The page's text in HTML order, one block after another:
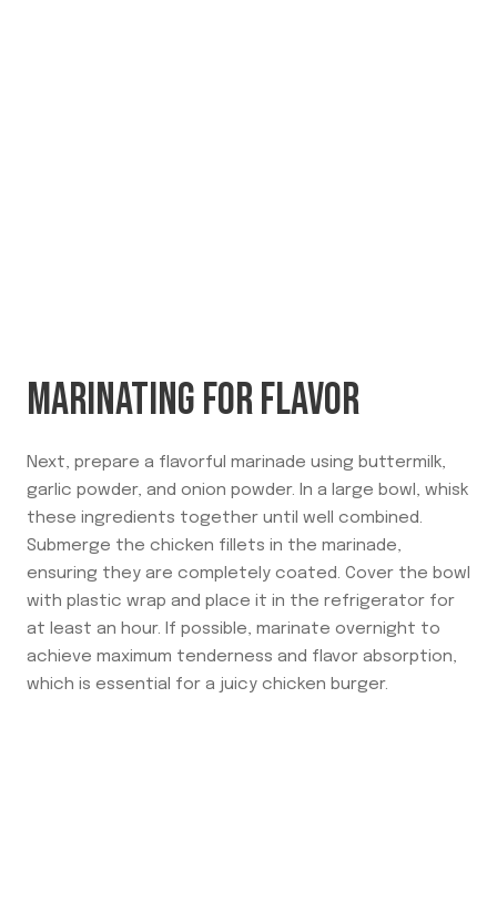
MARINATING FOR FLAVOR
Next, prepare a flavorful marinade using buttermilk,
garlic powder, and onion powder. In a large bowl, whisk
these ingredients together until well combined.
Submerge the chicken fillets in the marinade,
ensuring they are completely coated. Cover the bowl
with plastic wrap and place it in the refrigerator for
at least an hour. If possible, marinate overnight to
achieve maximum tenderness and flavor absorption,
which is essential for a juicy chicken burger.